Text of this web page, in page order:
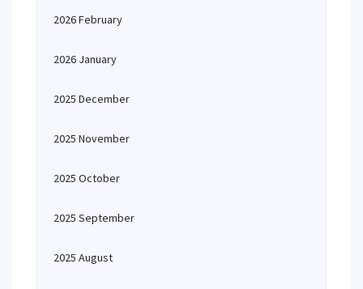
2026 February
2026 January
2025 December
2025 November
2025 October
2025 September
2025 August